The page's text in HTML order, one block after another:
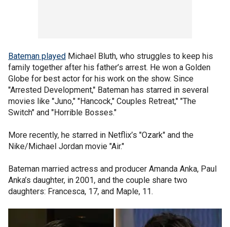
Bateman played Michael Bluth, who struggles to keep his
family together after his father’s arrest. He won a Golden
Globe for best actor for his work on the show. Since
"Arrested Development," Bateman has starred in several
movies like "Juno," "Hancock," Couples Retreat," "The
Switch" and "Horrible Bosses."
More recently, he starred in Netflix’s "Ozark" and the
Nike/Michael Jordan movie "Air."
Bateman married actress and producer Amanda Anka, Paul
Anka’s daughter, in 2001, and the couple share two
daughters: Francesca, 17, and Maple, 11.